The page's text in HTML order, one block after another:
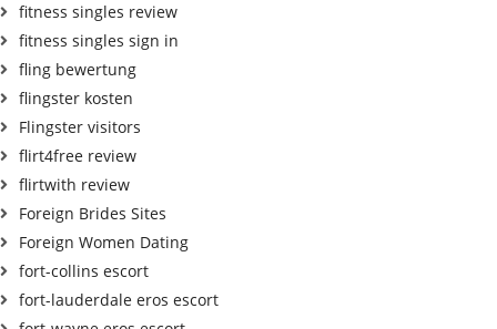
fitness singles review
fitness singles sign in
fling bewertung
flingster kosten
Flingster visitors
flirt4free review
flirtwith review
Foreign Brides Sites
Foreign Women Dating
fort-collins escort
fort-lauderdale eros escort